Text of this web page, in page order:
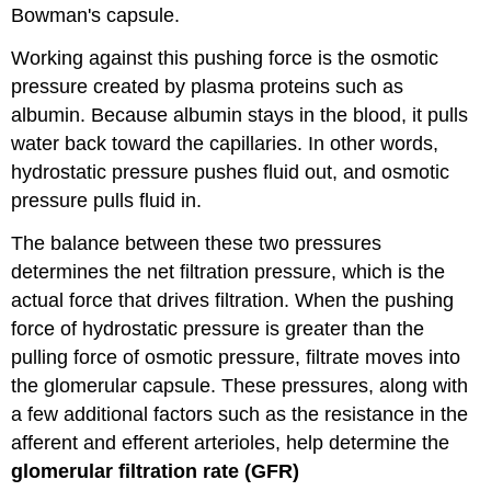
Bowman's capsule.
Working against this pushing force is the osmotic
pressure created by plasma proteins such as
albumin. Because albumin stays in the blood, it pulls
water back toward the capillaries. In other words,
hydrostatic pressure pushes fluid out, and osmotic
pressure pulls fluid in.
The balance between these two pressures
determines the net filtration pressure, which is the
actual force that drives filtration. When the pushing
force of hydrostatic pressure is greater than the
pulling force of osmotic pressure, filtrate moves into
the glomerular capsule. These pressures, along with
a few additional factors such as the resistance in the
afferent and efferent arterioles, help determine the
glomerular filtration rate (GFR)